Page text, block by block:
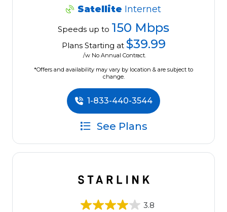
Satellite Internet
Speeds up to 150 Mbps
Plans Starting at $39.99
/w No Annual Contract.
*Offers and availability may vary by location & are subject to
change.
1-833-440-3544
See Plans
3.8